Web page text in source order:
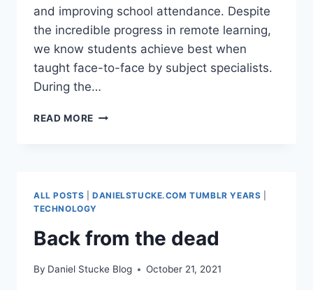
and improving school attendance. Despite
the incredible progress in remote learning,
we know students achieve best when
taught face-to-face by subject specialists.
During the…
READ MORE HOW
TIMES
(DATA
ALL POSTS |DANIELSTUCKE.COM TUMBLR YEARS
TECHNOLOGY
Back from the dead
By Daniel Stucke Blog October 21, 2021